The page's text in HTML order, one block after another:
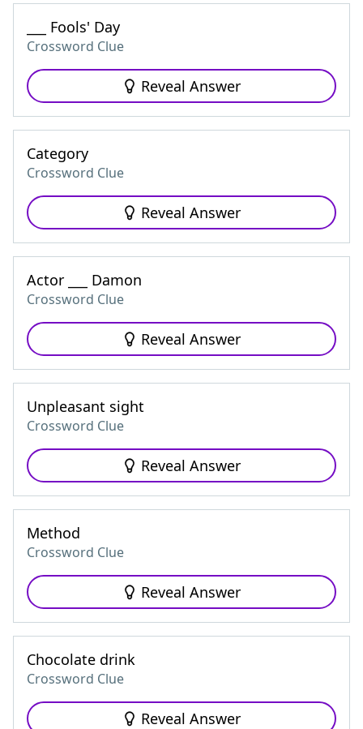
___ Fools' Day
Crossword Clue
Reveal Answer
Category
Crossword Clue
Reveal Answer
Actor ___ Damon
Crossword Clue
Reveal Answer
Unpleasant sight
Crossword Clue
Reveal Answer
Method
Crossword Clue
Reveal Answer
Chocolate drink
Crossword Clue
Reveal Answer